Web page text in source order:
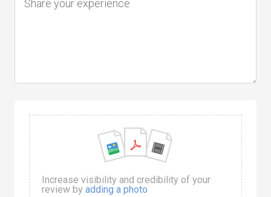
Increase visibility and credibility of your
review by adding a photo